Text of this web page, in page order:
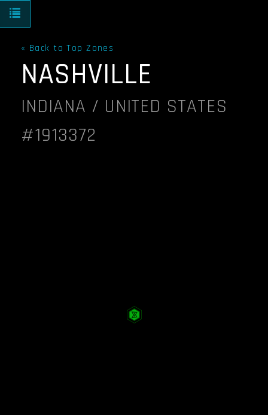
Toggle navigation
« Back to Top Zones
NASHVILLE
INDIANA / UNITED STATES
#1913372